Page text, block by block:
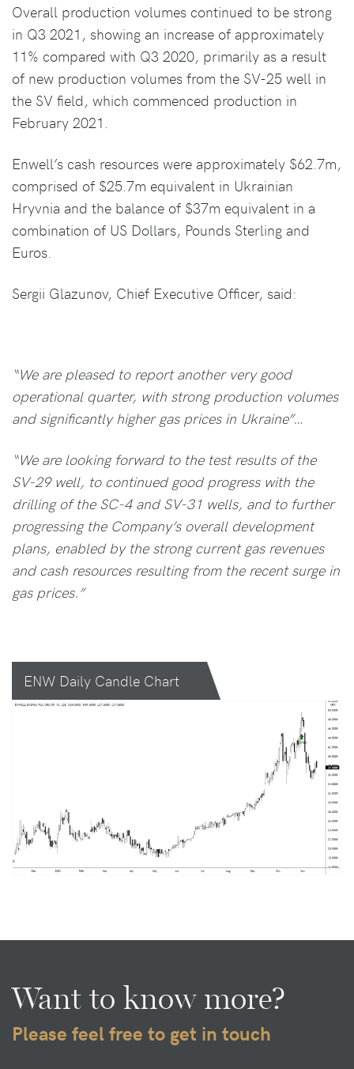
Overall production volumes continued to be strong
in Q3 2021, showing an increase of approximately
11% compared with Q3 2020, primarily as a result
of new production volumes from the SV-25 well in
the SV field, which commenced production in
February 2021.
Enwell’s cash resources were approximately $62.7m,
comprised of $25.7m equivalent in Ukrainian
Hryvnia and the balance of $37m equivalent in a
combination of US Dollars, Pounds Sterling and
Euros.
Sergii Glazunov, Chief Executive Officer, said:
“We are pleased to report another very good
operational quarter, with strong production volumes
and significantly higher gas prices in Ukraine”…
“We are looking forward to the test results of the
SV-29 well, to continued good progress with the
drilling of the SC-4 and SV-31 wells, and to further
progressing the Company’s overall development
plans, enabled by the strong current gas revenues
and cash resources resulting from the recent surge in
gas prices.”
ENW Daily Candle Chart
Want to know more?
Please feel free to get in touch